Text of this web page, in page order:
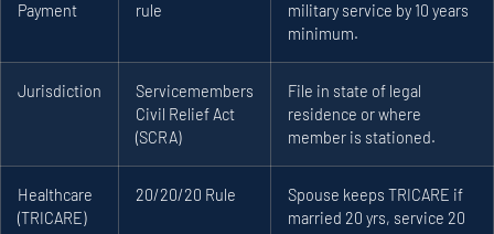
Payment
rule
military service by 10 years
minimum.
Jurisdiction
Servicemembers
Civil Relief Act
(SCRA)
File in state of legal
residence or where
member is stationed.
Healthcare
(TRICARE)
20/20/20 Rule
Spouse keeps TRICARE if
married 20 yrs, service 20